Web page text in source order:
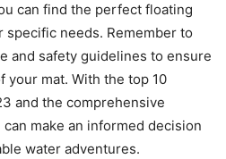
can find the perfect floating
specific needs. Remember to
and safety guidelines to ensure
your mat. With the top 10
and the comprehensive
make an informed decision
water adventures.